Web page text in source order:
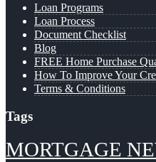
Loan Programs
Loan Process
Document Checklist
Blog
FREE Home Purchase
How To Improve Your
Terms & Conditions
Tags
MORTGAGE